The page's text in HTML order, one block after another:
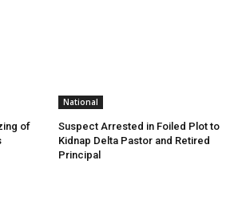
of
National
Suspect Arrested in Foiled Plot to
Kidnap Delta Pastor and Retired
Principal